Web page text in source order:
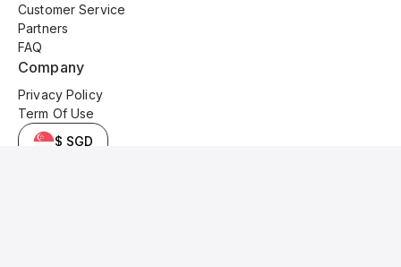
Customer Service
Partners
FAQ
Company
Privacy Policy
Term Of Use
$ SGD